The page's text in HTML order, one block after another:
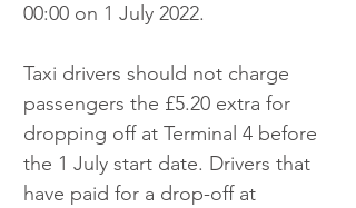
00:00 on 1 July 2022.
Taxi drivers should not charge
passengers the £5.20 extra for
dropping off at Terminal 4 before
the 1 July start date. Drivers that
have paid for a drop-off at